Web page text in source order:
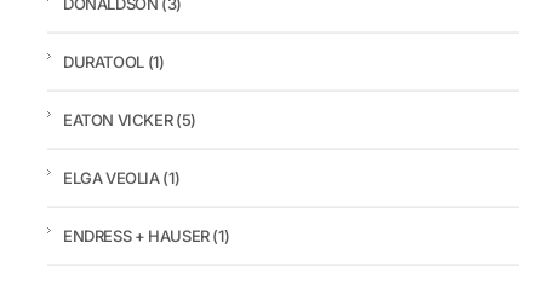
DONALDSON (3)
DURATOOL (1)
EATON VICKER(5)
ELGA VEOLIA(1)
ENDRESS + HAUSER(1)